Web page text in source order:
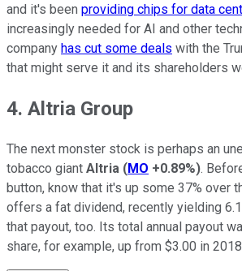
and it's been providing chips for data
increasingly needed for AI and other
company has cut some deals with the
that might serve it and its shareholders
4. Altria Group
The next monster stock is perhaps an
tobacco giant Altria (MO +0.89%).
button, know that it's up some 37% over
offers a fat dividend, recently yielding
that payout, too. Its total annual payout
share, for example, up from $3.00 in